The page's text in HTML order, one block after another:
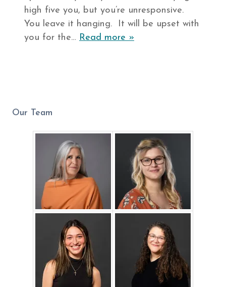
high five you, but you’re unresponsive.
You leave it hanging. It will be upset with
you for the… Read more »
Our Team